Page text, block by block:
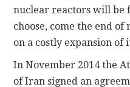
nuclear reactors will be
choose, come the end
on a costly expansion of
In November 2014 the
of Iran signed an